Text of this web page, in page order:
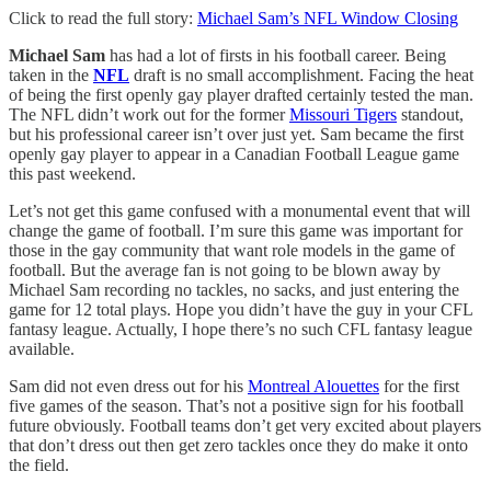
Click to read the full story: Michael Sam’s NFL Window Closing
Michael Sam has had a lot of firsts in his football career. Being
taken in the NFL draft is no small accomplishment. Facing the heat
of being the first openly gay player drafted certainly tested the man.
The NFL didn’t work out for the formerMissouri Tigers standout,
but his professional career isn’t over just yet. Sam became the first
openly gay player to appear in a Canadian Football League game
this past weekend.
Let’s not get this game confused with a monumental event that will
change the game of football. I’m sure this game was important for
those in the gay community that want role models in the game of
football. But the average fan is not going to be blown away by
Michael Sam recording no tackles, no sacks, and just entering the
game for 12 total plays. Hope you didn’t have the guy in your CFL
fantasy league. Actually, I hope there’s no such CFL fantasy league
available.
Sam did not even dress out for his Montreal Alouettes for the first
five games of the season. That’s not a positive sign for his football
future obviously. Football teams don’t get very excited about players
that don’t dress out then get zero tackles once they do make it onto
the field.